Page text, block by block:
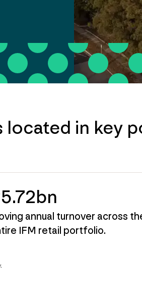
in key
annual turnover across
IFM retail portfolio.